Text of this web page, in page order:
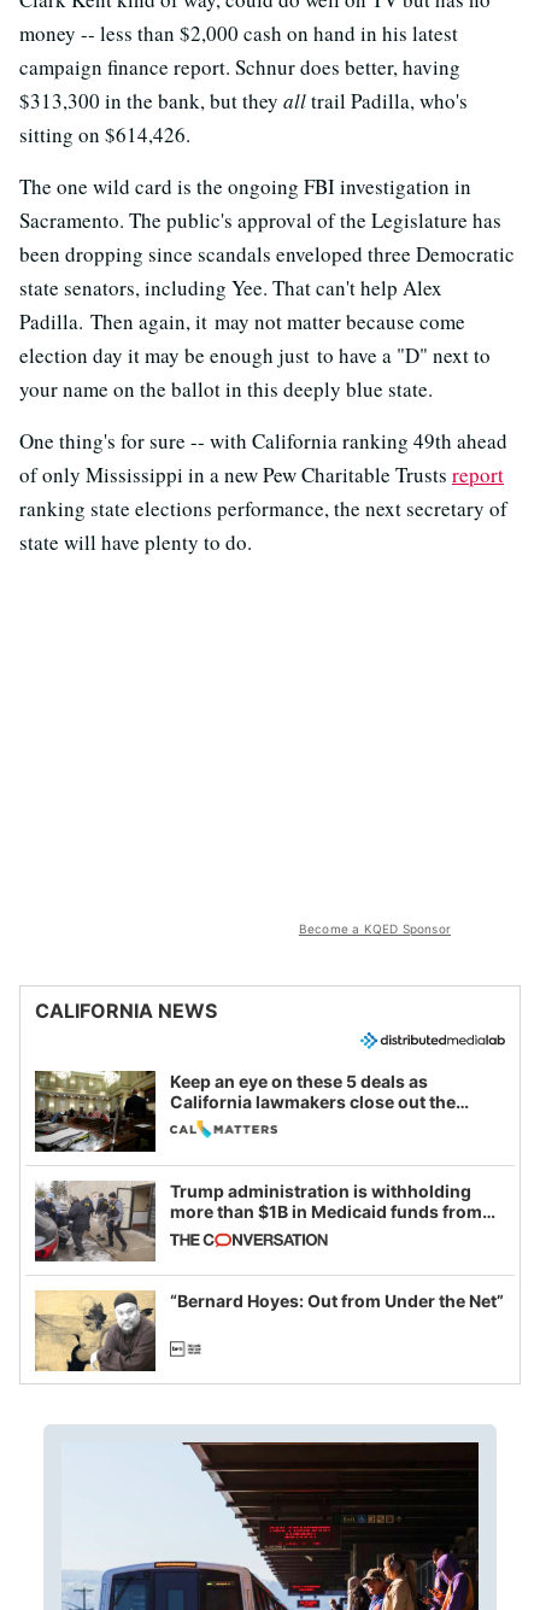
money -- less than $2,000 cash on hand in his latest
campaign finance report. Schnur does better, having
$313,300 in the bank, but they alltrail Padilla, who's
sitting on $614,426.
The one wild card is the ongoing FBI investigation in
Sacramento. The public's approval of the Legislature has
been dropping since scandals enveloped three Democratic
state senators, including Yee. That can't help Alex
Padilla. Then again, it may not matter because come
election day it may be enough just to have a "D" next to
your name on the ballot in this deeply blue state.
One thing's for sure -- with California ranking 49th ahead
of only Mississippi in a new Pew Charitable Trusts report
ranking state elections performance, the next secretary of
state will have plenty to do.
Become a KQED Sponsor
CALIFORNIA NEWS
Keep an eye on these 5 deals as
California lawmakers close out the
legislative session
Trump administration is withholding
more than $1B in Medicaid funds from
California and Minnesota, in latest
example of weaponizing real and
imagined fraud
“Bernard Hoyes: Out from Under the Net”